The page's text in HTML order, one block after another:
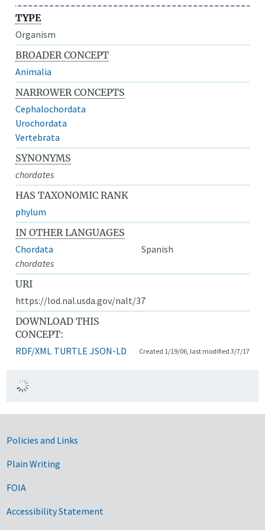
TYPE
Organism
BROADER CONCEPT
Animalia
NARROWER CONCEPTS
Cephalochordata
Urochordata
Vertebrata
SYNONYMS
chordates
HAS TAXONOMIC RANK
phylum
IN OTHER LANGUAGES
Chordata
Spanish
chordates
URI
https://lod.nal.usda.gov/nalt/37
DOWNLOAD THIS
CONCEPT:
RDF/XML TURTLE JSON-LD Created 1/19/06, last modified 3/7/17
Government Links
Policies and Links
Plain Writing
FOIA
Accessibility Statement